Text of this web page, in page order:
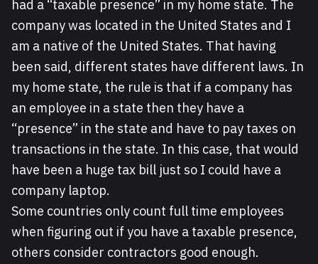
had a “taxable presence” in my home state. The
company was located in the United States and I
am a native of the United States. That having
been said, different states have different laws. In
my home state, the rule is that if a company has
an employee in a state then they have a
“presence” in the state and have to pay taxes on
transactions in the state. In this case, that would
have been a huge tax bill just so I could have a
company laptop.
Some countries only count full time employees
when figuring out if you have a taxable presence,
others consider contractors good enough.